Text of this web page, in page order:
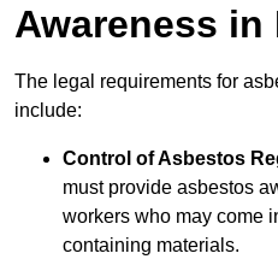
Awareness in
The legal requirements for
include:
Control of Asbestos
must provide asbestos
workers who may come
containing materials.